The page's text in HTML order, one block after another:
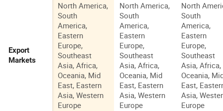
Export
Markets
North America,
South
America,
Eastern
Europe,
Southeast
Asia, Africa,
Oceania, Mid
East, Eastern
Asia, Western
Europe
North America,
South
America,
Eastern
Europe,
Southeast
Asia, Africa,
Oceania, Mid
East, Eastern
Asia, Western
Europe
North
South
America,
Eastern
Europe,
Southeast
Asia, Africa,
Oceania,
East,
Asia,
Europe